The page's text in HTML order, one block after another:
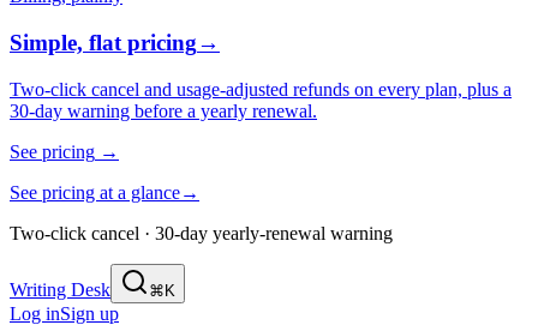
Simple, flat pricing→
Two-click cancel and usage-adjusted refunds on every plan, plus a
30-day warning before a yearly renewal.
See pricing →
See pricing at a glance→
Two-click cancel · 30-day yearly-renewal warning
Writing Desk ⌘K
Log inSign up